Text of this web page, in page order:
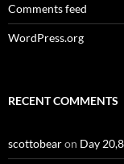
Comments feed
WordPress.org
RECENT COMMENTS
scottobearon Day